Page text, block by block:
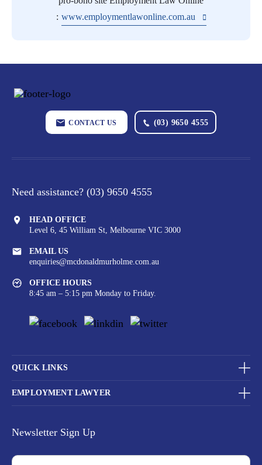
: www.employmentlawonline.com.au
CONTACT US (03) 9650 4555
Need assistance? (03) 9650 4555
HEAD OFFICE
Level 6, 45 William St, Melbourne VIC 3000
EMAIL US
enquiries@mcdonaldmurholme.com.au
OFFICE HOURS
8:45 am – 5:15 pm Monday to Friday.
QUICK LINKS
EMPLOYMENT LAWYER
Newsletter Sign Up